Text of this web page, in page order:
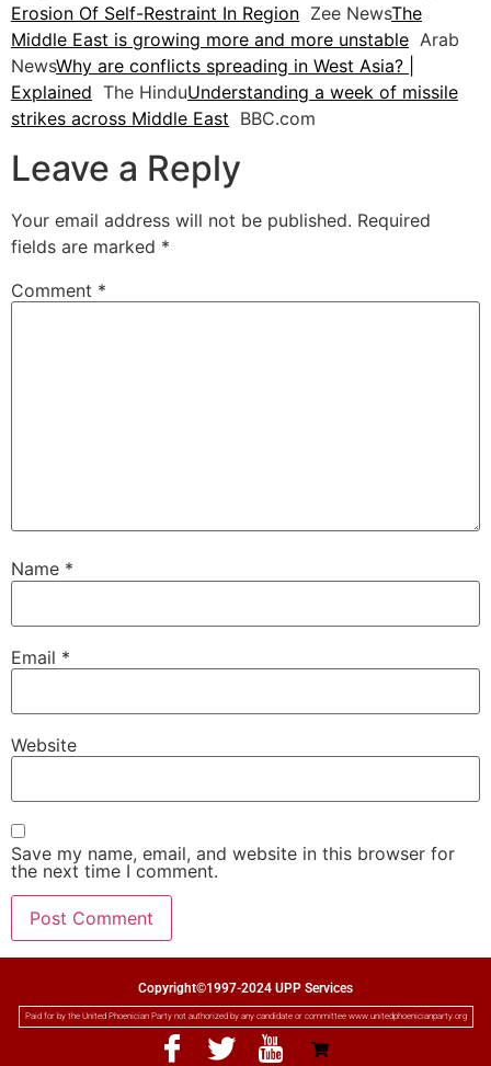
Erosion Of Self-Restraint In Region Zee NewsThe
Middle East is growing more and more unstable Arab
NewsWhy are conflicts spreading in West Asia? |
Explained The HinduUnderstanding a week of missile
strikes across Middle East BBC.com
Leave a Reply
Your email address will not be published. Required
fields are marked *
Comment *
Name *
Email *
Website
Save my name, email, and website in this browser for
the next time I comment.
Copyright©1997-2024 UPP Services
Paid for by the United Phoenician Party not authorized by any candidate or committee www.unitedphoenicianparty.org